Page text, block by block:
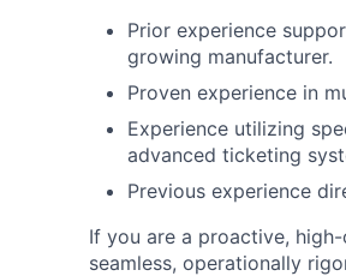
Prior experience
growing manufacturer.
Proven experience in
Experience utilizing
advanced ticketing
Previous experience
If you are a proactive,
seamless, operationally